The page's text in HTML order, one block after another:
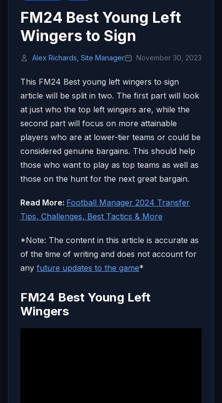
FM24 Best Young Left
Wingers to Sign
Alex Richards, Site Manager November 30, 2023
This FM24 Best young left wingers to sign
article will be split in two. The first part will look
at just who the top left wingers are, while the
second part will focus on more attainable
players who are at lower-tier teams or could be
considered genuine bargains. This should help
those who want to play as top teams as well as
those on the hunt for the next great bargain.
Read More: Football Manager 2024 Transfer
Tips, Challenges, Best Tactics & More
*Note: The content in this article is accurate as
of the time of writing and does not account for
any future updates to the game*
FM24 Best Young Left
Wingers